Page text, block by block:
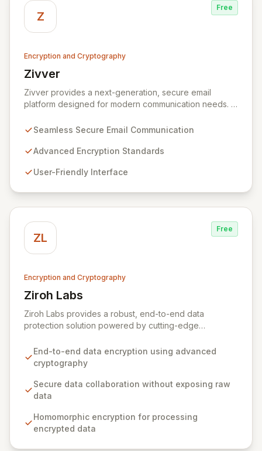
Z
Free
Encryption and Cryptography
Zivver
View Zivver
Zivver provides a next-generation, secure email
platform designed for modern communication needs. It
usability to empower secure work for individuals and
minimal disruption amidst digital transformation and
Seamless Secure Email Communication
Advanced Encryption Standards
User-Friendly Interface
ZL
Free
Encryption and Cryptography
Ziroh Labs
View Ziroh Labs
Ziroh Labs provides a robust, end-to-end data
protection solution powered by cutting-edge
enables secure data collaboration and insight
generation without ever exposing raw sensitive data,
a world-class team of cryptography and distributed
systems experts, Ziroh Labs empowers organizations
maintaining absolute control and compliance.
End-to-end data encryption using advanced
cryptography
Secure data collaboration without exposing raw
data
Homomorphic encryption for processing
encrypted data